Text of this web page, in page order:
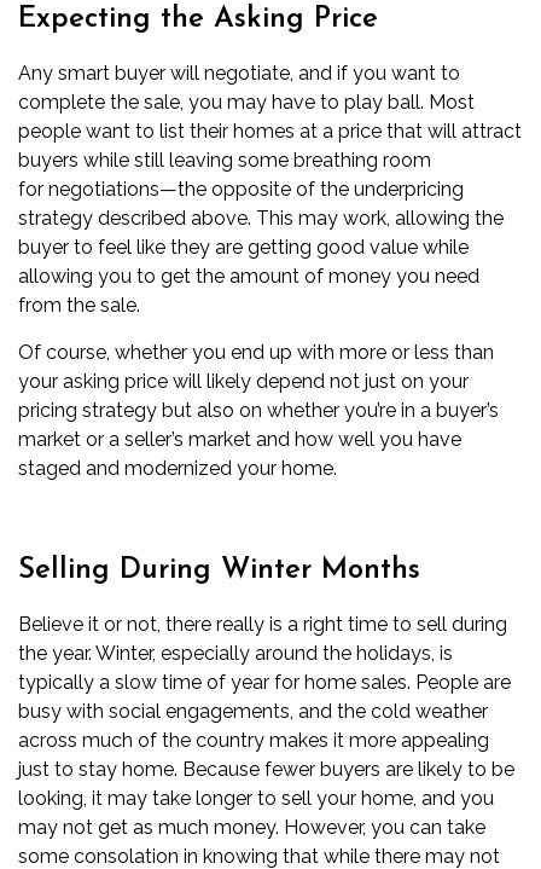
Expecting the Asking Price
Any smart buyer will negotiate, and if you want to
complete the sale, you may have to play ball. Most
people want to list their homes at a price that will attract
buyers while still leaving some breathing room
for negotiations—the opposite of the underpricing
strategy described above. This may work, allowing the
buyer to feel like they are getting good value while
allowing you to get the amount of money you need
from the sale.
Of course, whether you end up with more or less than
your asking price will likely depend not just on your
pricing strategy but also on whether you’re in a buyer’s
market or a seller’s market and how well you have
staged and modernized your home.
Selling During Winter Months
Believe it or not, there really is a right time to sell during
the year. Winter, especially around the holidays, is
typically a slow time of year for home sales. People are
busy with social engagements, and the cold weather
across much of the country makes it more appealing
just to stay home. Because fewer buyers are likely to be
looking, it may take longer to sell your home, and you
may not get as much money. However, you can take
some consolation in knowing that while there may not